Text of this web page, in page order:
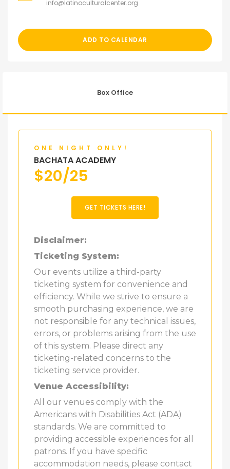
info@latinoculturalcenter.org
ADD TO CALENDAR
Box Office
ONE NIGHT ONLY!
BACHATA ACADEMY
$20/25
GET TICKETS HERE!
Disclaimer:
Ticketing System:
Our events utilize a third-party
ticketing system for convenience and
efficiency. While we strive to ensure a
smooth purchasing experience, we are
not responsible for any technical issues,
errors, or problems arising from the use
of this system. Please direct any
ticketing-related concerns to the
ticketing service provider.
Venue Accessibility:
All our venues comply with the
Americans with Disabilities Act (ADA)
standards. We are committed to
providing accessible experiences for all
patrons. If you have specific
accommodation needs, please contact